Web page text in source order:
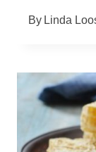
By Linda